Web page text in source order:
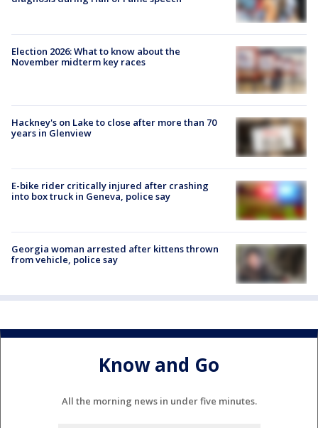
Election 2026: What to know about the
November midterm key races
Hackney's on Lake to close after more than 70
years in Glenview
E-bike rider critically injured after crashing
into box truck in Geneva, police say
Georgia woman arrested after kittens thrown
from vehicle, police say
Know and Go
All the morning news in under five minutes.